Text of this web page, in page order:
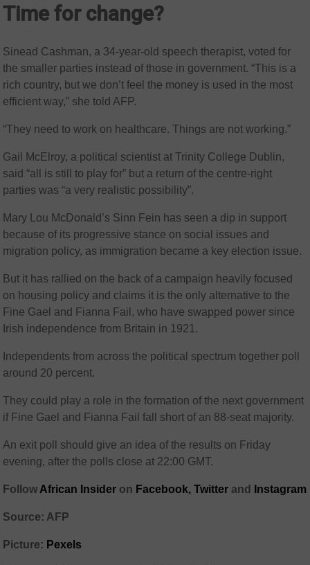
Time for change?
Sinead Cashman, a 34-year-old speech therapist, voted for
the smaller parties instead of those in government. “This is a
rich country, but we don’t feel the money is used in the most
efficient way,” she told AFP.
“They need to work on healthcare. Things are not working.”
Gail McElroy, a political scientist at Trinity College Dublin,
said “all is still to play for” but a return of the centre-right
parties was “a very realistic possibility”.
Mary Lou McDonald’s Sinn Fein has seen a dip in support
because of its progressive stance on social issues and
migration policy, as immigration became a key election issue.
But it has rallied on the back of a campaign heavily focused
on housing policy and claims it is the only alternative to the
Fine Gael and Fianna Fail, who have swapped power since
Irish independence from Britain in 1921.
Independents from across the political spectrum together poll
around 20 percent.
They could play a role in the formation of the next government
if Fine Gael and Fianna Fail fall short of an 88-seat majority.
An exit poll should give an idea of the results on Friday
evening, after the polls close at 22:00 GMT.
Follow African Insider on Facebook, Twitter and Instagram
Source: AFP
Picture: Pexels